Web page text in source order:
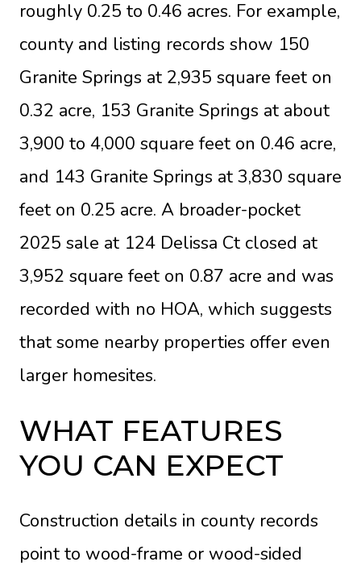
roughly 0.25 to 0.46 acres. For example,
county and listing records show 150
Granite Springs at 2,935 square feet on
0.32 acre, 153 Granite Springs at about
3,900 to 4,000 square feet on 0.46 acre,
and 143 Granite Springs at 3,830 square
feet on 0.25 acre. A broader-pocket
2025 sale at 124 Delissa Ct closed at
3,952 square feet on 0.87 acre and was
recorded with no HOA, which suggests
that some nearby properties offer even
larger homesites.
WHAT FEATURES
YOU CAN EXPECT
Construction details in county records
point to wood-frame or wood-sided